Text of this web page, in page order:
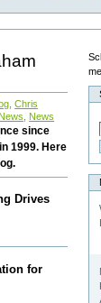
,Chris
News
since
1999. Here
Drives
for
me